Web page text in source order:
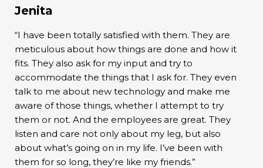
Jenita
“I have been totally satisfied with them. They are
meticulous about how things are done and how it
fits. They also ask for my input and try to
accommodate the things that I ask for. They even
talk to me about new technology and make me
aware of those things, whether I attempt to try
them or not. And the employees are great. They
listen and care not only about my leg, but also
about what’s going on in my life. I’ve been with
them for so long, they’re like my friends.”